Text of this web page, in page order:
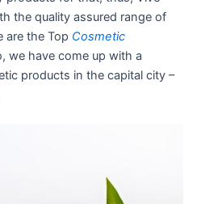
the quality assured range of
are the Top Cosmetic
we have come up with a
products in the capital city –